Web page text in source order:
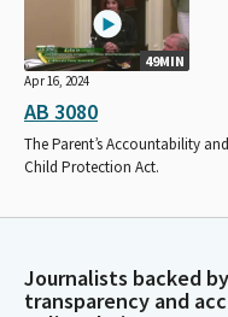
49MIN
Apr 16, 2024
AB 3080
The Parent’s Accountability and
Child Protection Act.
Journalists backed
transparency and